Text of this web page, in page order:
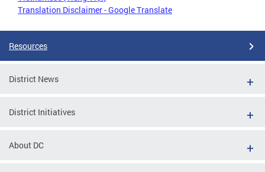
Translation Disclaimer - Google Translate
Resources
District News
District Initiatives
About DC